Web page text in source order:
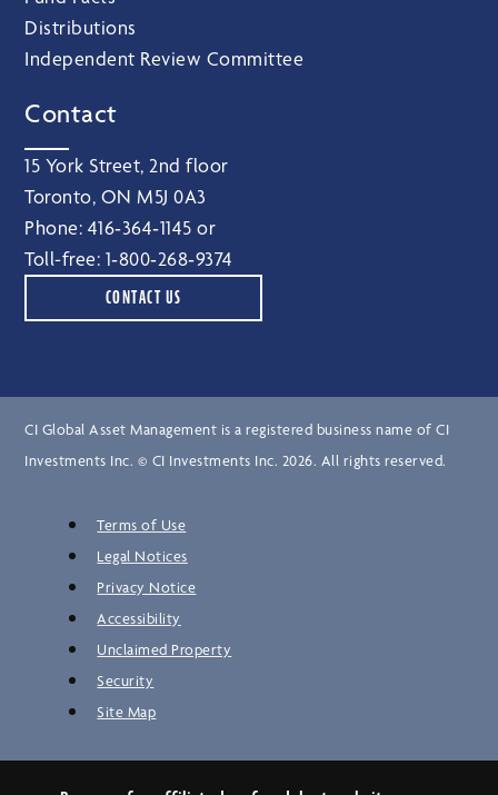
Distributions
Independent Review Committee
Contact
15 York Street, 2nd floor
Toronto, ON M5J 0A3
Phone: 416‑364‑1145 or
Toll-free: 1‑800‑268‑9374
CONTACT US
CI Global Asset Management is a registered business name of CI
Investments Inc. © CI Investments Inc. 2026. All rights reserved.
Terms of Use
Legal Notices
Privacy Notice
Accessibility
Unclaimed Property
Security
Site Map